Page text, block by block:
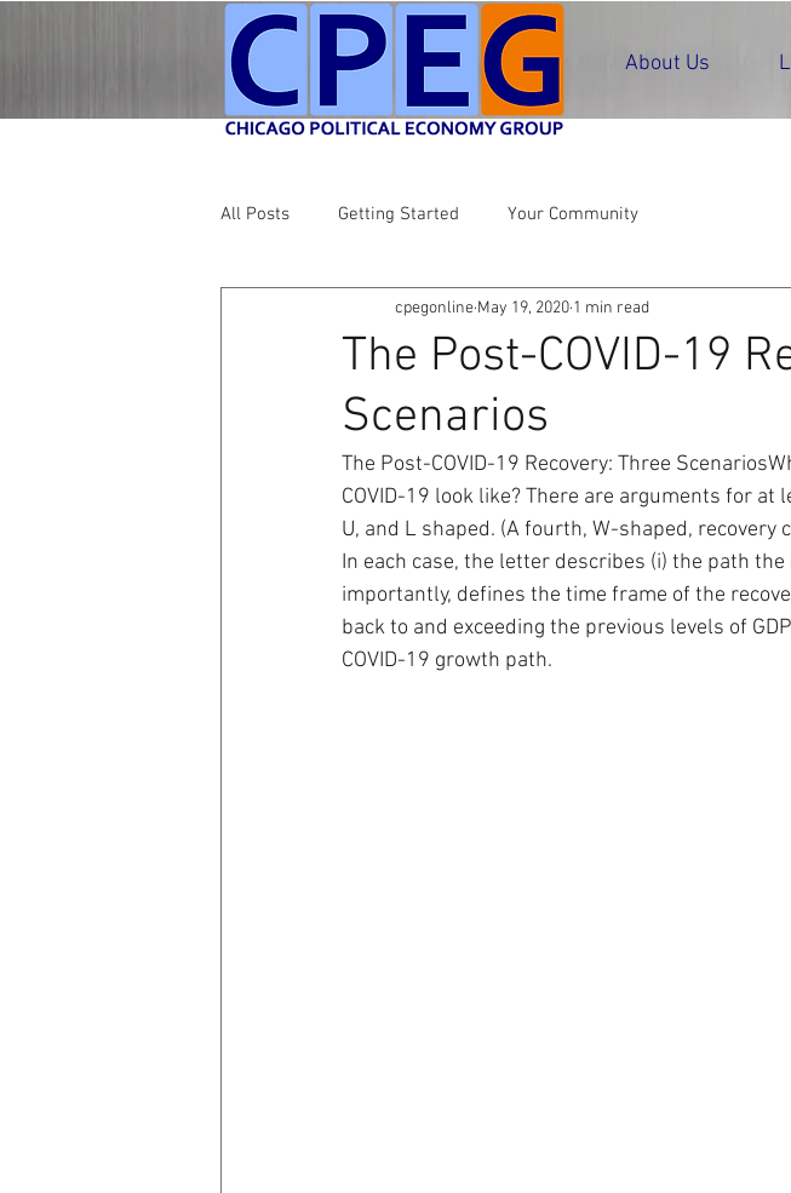
About Us
All Posts Getting Started Your Community
The Post-COVID-19
Scenarios
cpegonline May 19, 2020 1 min read
The Post-COVID-19 Recovery: Three
COVID-19 look like? There are arguments for
U, and L shaped. (A fourth, W-shaped, recovery
In each case, the letter describes (i) the path
importantly, defines the time frame of the
back to and exceeding the previous levels of
COVID-19 growth path.